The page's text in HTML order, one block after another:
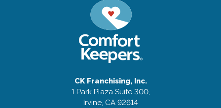
CK Franchising, Inc.
1 Park Plaza Suite 300,
Irvine, CA 92614